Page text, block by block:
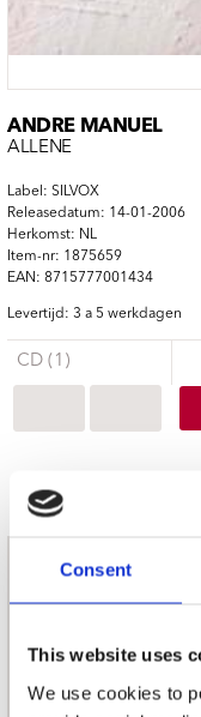
Consent
This website uses
We use cookies to
ANDRÉ MANUEL
ALLENE
Label: SILVOX
Releasedatum: 14-01-2006
Herkomst: NL
Item-nr: 1875659
EAN: 8715777001434
Levertijd: 3 a 5 werkdagen
CD (1)